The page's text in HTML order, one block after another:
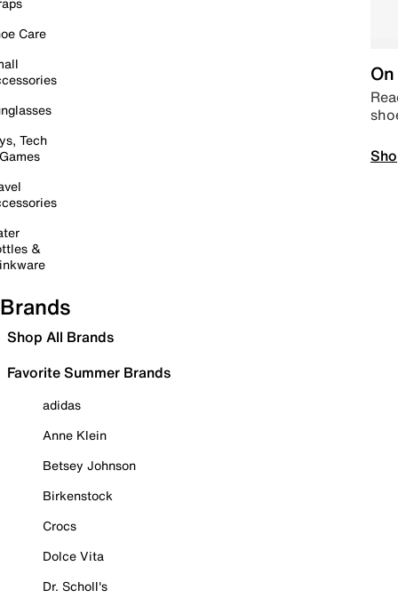
Care
Tech
&
Brands
Shop All Brands
Favorite Summer Brands
adidas
Anne Klein
Betsey Johnson
Birkenstock
Crocs
Dolce Vita
Dr. Scholl's